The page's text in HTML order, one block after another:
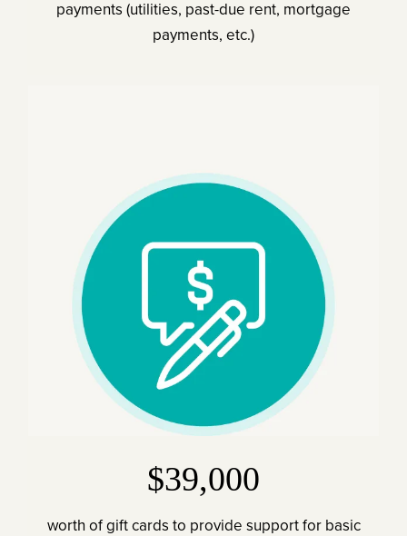
payments (utilities, past-due rent, mortgage
payments, etc.)
$39,000
worth of gift cards to provide support for basic